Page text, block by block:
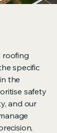
roofing
specific
the
safety
and our